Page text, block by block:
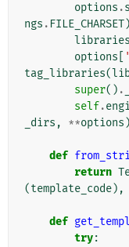
options .
ngs . FILE_CHARSET)
libraries
options
tag_libraries(
super() .
self.
_dirs , **options )
def
return
(template_code),
def
try: